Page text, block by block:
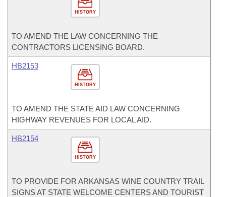
HISTORY
TO AMEND THE LAW CONCERNING THE
CONTRACTORS LICENSING BOARD.
HISTORY
HB2153
TO AMEND THE STATE AID LAW CONCERNING
HIGHWAY REVENUES FOR LOCAL AID.
HISTORY
HB2154
TO PROVIDE FOR ARKANSAS WINE COUNTRY TRAIL
SIGNS AT STATE WELCOME CENTERS AND TOURIST